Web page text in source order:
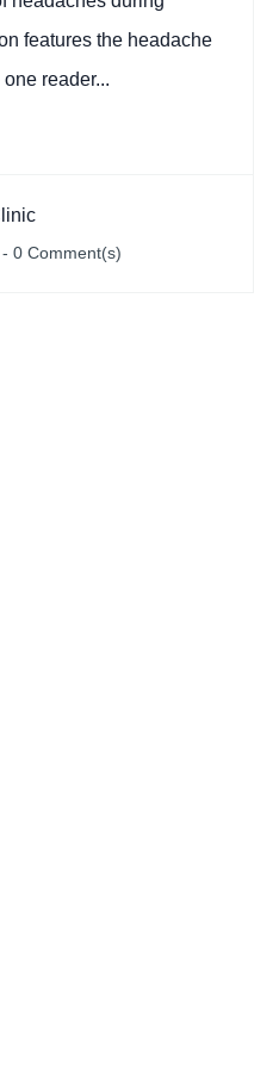
features the headache
reader...
- 0 Comment(s)